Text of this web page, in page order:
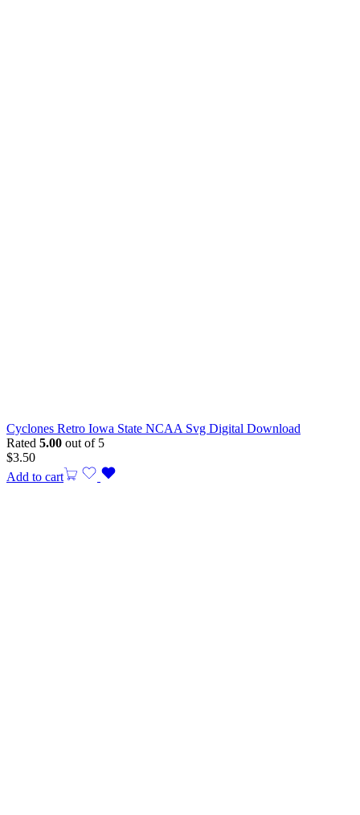
Cyclones Retro Iowa State NCAA Svg Digital Download
Rated 5.00 out of 5
$3.50
Add to cart